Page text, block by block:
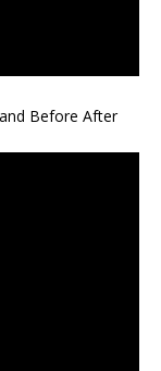
Before After